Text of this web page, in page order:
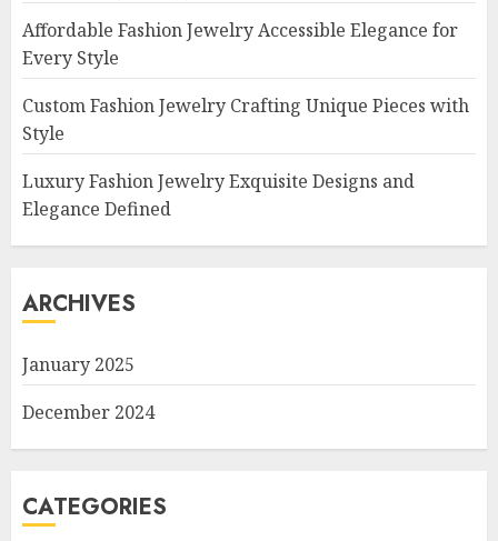
Affordable Fashion Jewelry Accessible Elegance for
Every Style
Custom Fashion Jewelry Crafting Unique Pieces with
Style
Luxury Fashion Jewelry Exquisite Designs and
Elegance Defined
ARCHIVES
January 2025
December 2024
CATEGORIES